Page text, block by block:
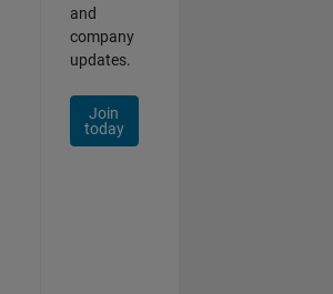
and
company
updates.
Join
today